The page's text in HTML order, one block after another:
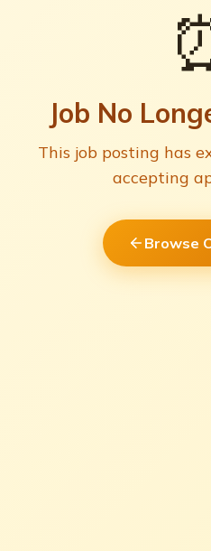
Job No
This job posting has
accepting
Browse